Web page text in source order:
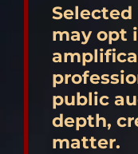
may opt
public
depth,
matter.